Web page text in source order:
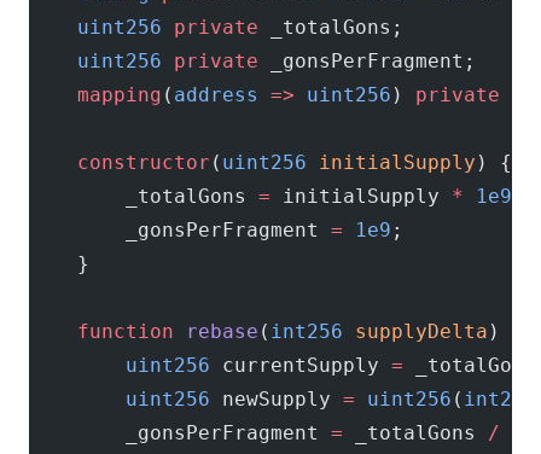
    uint256
private _totalGons;
    uint256
private _gonsPerFragment;
    mapping
( address => uint256 ) private
    constructor
( uint256 initialSupply ) {
        _totalGons
= initialSupply * 1e9
        _gonsPerFragment
= 1e9 ;
    }
    function
rebase ( int256 supplyDelta )
        uint256
currentSupply =
        uint256
newSupply = uint256 ( int256
        _gonsPerFragment
= _totalGons /